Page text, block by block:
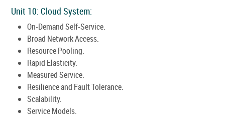
Unit 10: Cloud System:
On-Demand Self-Service.
Broad Network Access.
Resource Pooling.
Rapid Elasticity.
Measured Service.
Resilience and Fault Tolerance.
Scalability.
Service Models.